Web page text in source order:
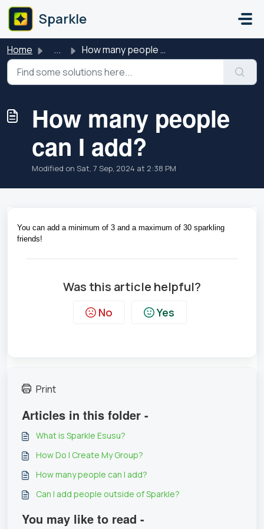
Skip to main content
Sparkle
Home ... How many people can I add?
How many people
can I add?
Modified on Sat, 7 Sep, 2024 at 2:38 PM
You can add a minimum of 3 and a maximum of 30 sparkling
friends!
Was this article helpful?
No Yes
Print
Articles in this folder -
What is Sparkle Esusu?
How Do I Create My Group?
How many people can I add?
Can I add people outside of Sparkle?
You may like to read -